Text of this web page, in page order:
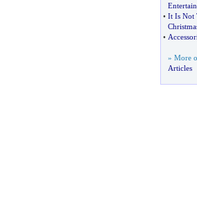
• It Is Not
•
» More
Articles